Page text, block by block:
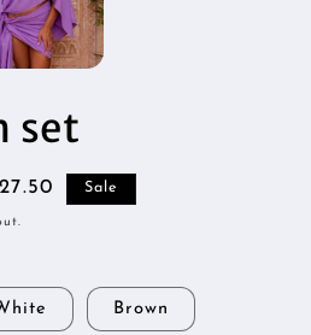
set
Sale
Brown